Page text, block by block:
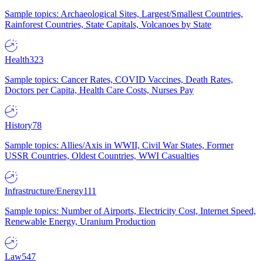
Sample topics: Archaeological Sites, Largest/Smallest Countries,
Rainforest Countries, State Capitals, Volcanoes by State
Health323
Sample topics: Cancer Rates, COVID Vaccines, Death Rates,
Doctors per Capita, Health Care Costs, Nurses Pay
History78
Sample topics: Allies/Axis in WWII, Civil War States, Former
USSR Countries, Oldest Countries, WWI Casualties
Infrastructure/Energy111
Sample topics: Number of Airports, Electricity Cost, Internet Speed,
Renewable Energy, Uranium Production
Law547